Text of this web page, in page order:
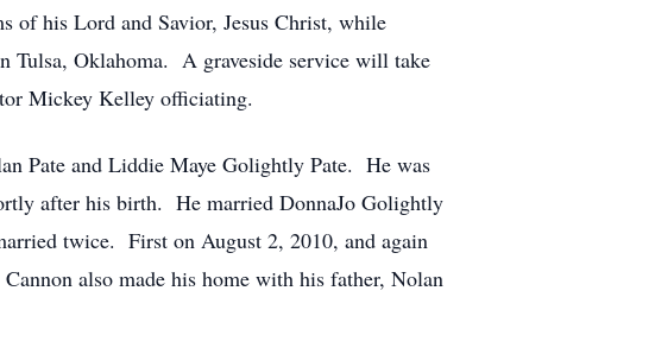
of his Lord and Savior, Jesus Christ, while
Tulsa, Oklahoma. A graveside service will take
Mickey Kelley officiating.
Pate and Liddie Maye Golightly Pate. He was
after his birth. He married DonnaJo Golightly
twice. First on August 2, 2010, and again
also made his home with his father, Nolan